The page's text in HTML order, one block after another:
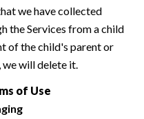
we have collected
the Services from a child
of the child's parent or
we will delete it.
of Use